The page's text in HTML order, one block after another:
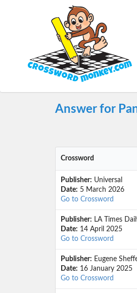
Answer for
Crossword
Publisher: Universal
Date: 5 March 2026
Go to Crossword
Publisher: LA Times
Date: 14 April 2025
Go to Crossword
Publisher: Eugene
Date: 16 January 2025
Go to Crossword